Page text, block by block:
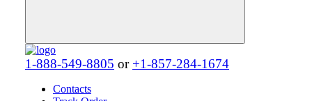
1-888-549-8805 or +1-857-284-1674
Contacts